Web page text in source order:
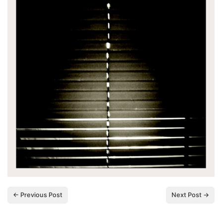
← Previous Post Next Post →